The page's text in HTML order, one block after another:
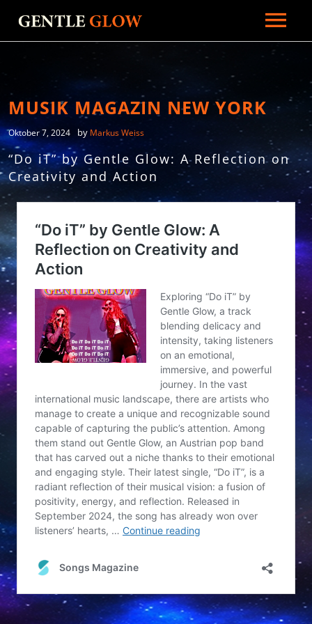
HOME
BIOGRAFIE
GALERIE
NEWS
PRESSE
RADIO
MUSIK
KONTAKT
MERCH
MUSIK MAGAZIN NEW YORK
Oktober 7, 2024 by Markus Weiss
“Do iT” by Gentle Glow: A Reflection on
Creativity and Action